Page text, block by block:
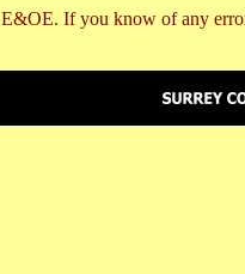
E&OE. If you know of any